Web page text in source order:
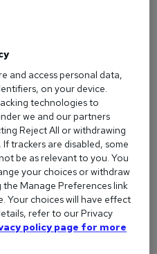
workers in
by the pandemic.
employees since
of National Statistics
of those can be attributed to
around 27% of all those
start of the pandemic.
the pandemic stalled the
ongoing lockdowns have
shows that almost a fifth
waiting for lockdown to end
over one in five (22%)
and access personal data,
on your device.
technologies to
we and our partners
Reject All or withdrawing
trackers are disabled, some
be as relevant to you. You
your choices or withdraw
Manage Preferences link
Your choices will have effect
refer to our Privacy
policy page for more